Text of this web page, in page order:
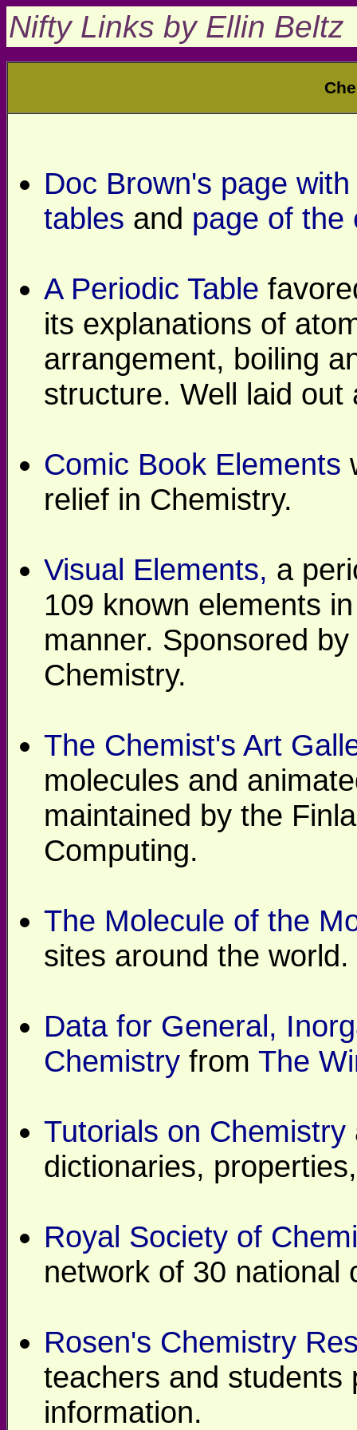
Nifty Links by Ellin Beltz
Doc Brown's page
tables and page of the
A Periodic Table
its explanations of
arrangement, boiling
structure. Well laid
Comic Book Elements
relief in Chemistry.
Visual Elements, a
109 known elements
manner. Sponsored
Chemistry.
The Chemist's Art
molecules and
maintained by the
Computing.
The Molecule of the
sites around the world.
Data for General,
Chemistry from The
Tutorials on Chemistry
dictionaries,
Royal Society of
network of 30 national
Rosen's Chemistry
teachers and students
information.